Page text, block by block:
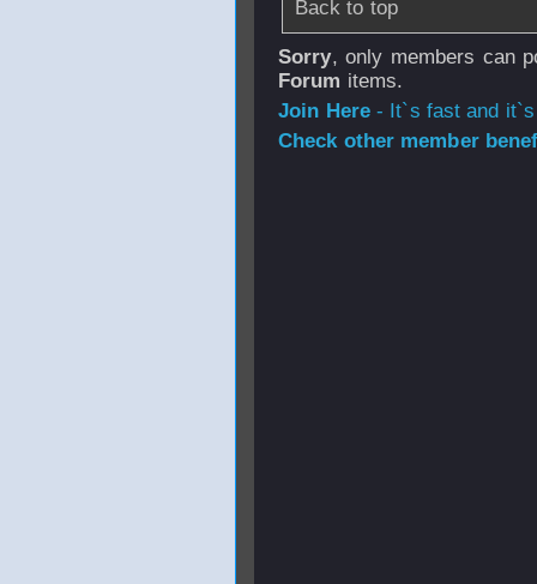
Back to top
Sorry, only members can
Forum items.
Join Here- It`s fast and
Check other member